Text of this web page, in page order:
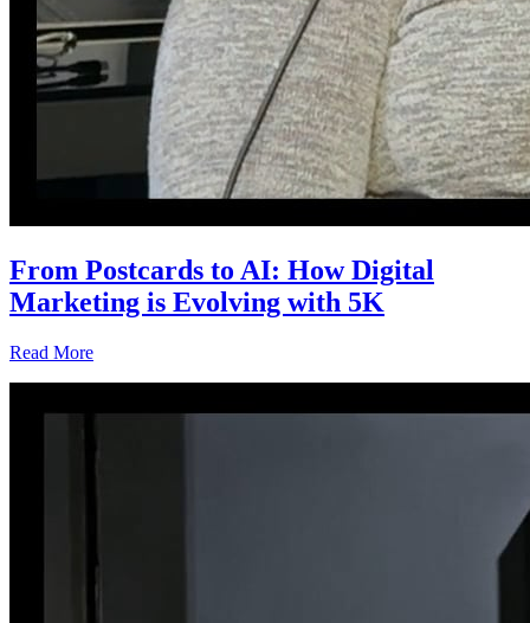
From Postcards to AI: How Digital
Marketing is Evolving with 5K
Read More